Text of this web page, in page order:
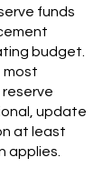
funds
budget.
, most
update
at least
applies.